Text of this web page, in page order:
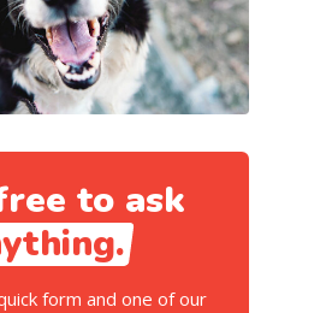
to ask
form and one of our